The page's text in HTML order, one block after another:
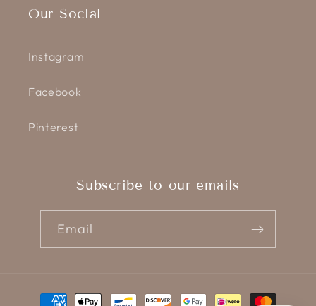
Our Social
Instagram
Facebook
Pinterest
Subscribe to our emails
Email
Payment